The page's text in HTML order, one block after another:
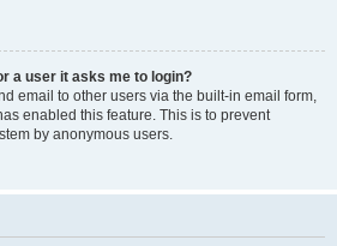
a user it asks me to login?
email to other users via the built-in email form,
enabled this feature. This is to prevent
by anonymous users.